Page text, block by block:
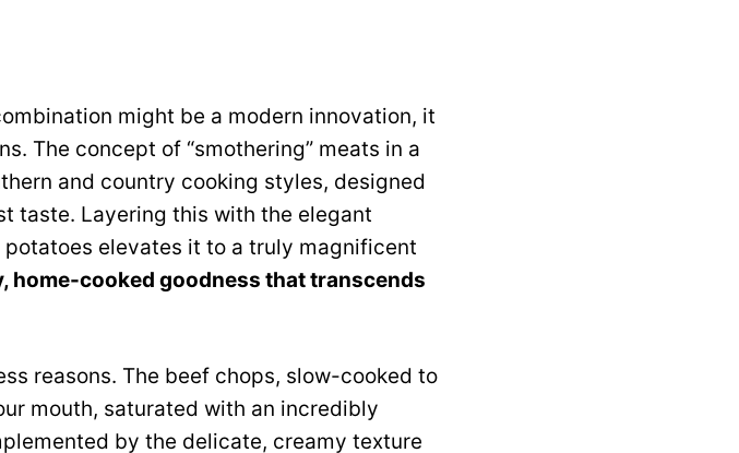
might be a modern innovation, it
The concept of “smothering” meats in a
and country cooking styles, designed
taste. Layering this with the elegant
elevates it to a truly magnificent
home-cooked goodness that transcends
reasons. The beef chops, slow-cooked to
mouth, saturated with an incredibly
by the delicate, creamy texture